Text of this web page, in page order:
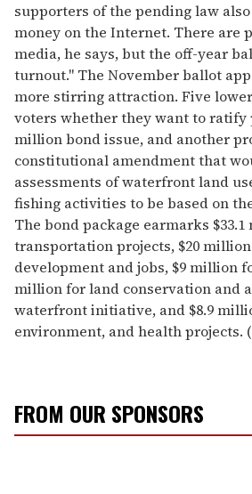
supporters of the pending law
money on the Internet. There are
media, he says, but the off-year
turnout." The November ballot
more stirring attraction. Five
voters whether they want to ratify
million bond issue, and another
constitutional amendment that
assessments of waterfront land
fishing activities to be based on
The bond package earmarks
transportation projects, $20
development and jobs, $9 million
million for land conservation and
waterfront initiative, and $8.9
environment, and health projects.
FROM OUR SPONSORS